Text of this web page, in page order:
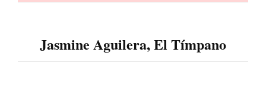
Jasmine Aguilera, El Tímpano